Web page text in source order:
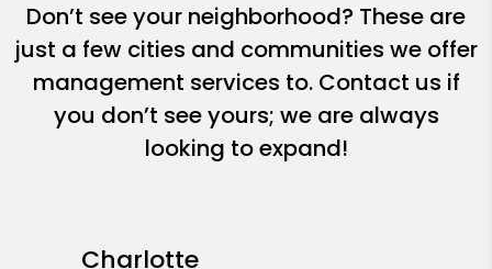
Don’t see your neighborhood? These are
just a few cities and communities we offer
management services to. Contact us if
you don’t see yours; we are always
looking to expand!
Charlotte